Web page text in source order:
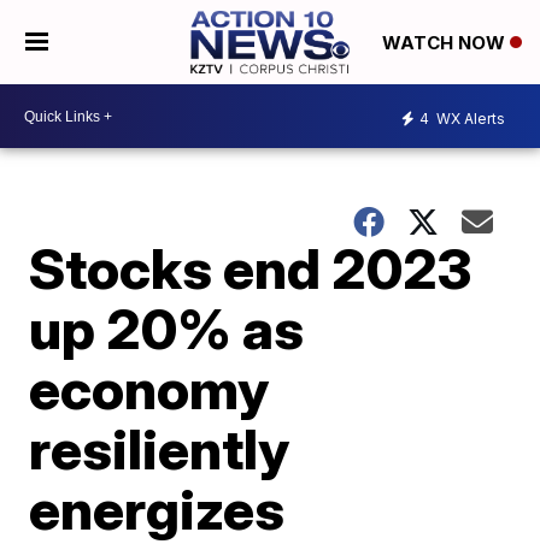
WATCH NOW
4 WX Alerts
Stocks end 2023
up 20% as
economy
resiliently
energizes